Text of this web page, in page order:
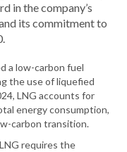
in the company’s
its commitment to
a low-carbon fuel
the use of liquefied
LNG accounts for
energy consumption,
carbon transition.
requires the